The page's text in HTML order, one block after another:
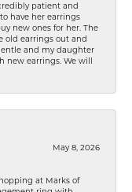
patient and
have her earrings
new ones for her. The
old earrings out and
and my daughter
new earrings. We will
May 8, 2026
at Marks of